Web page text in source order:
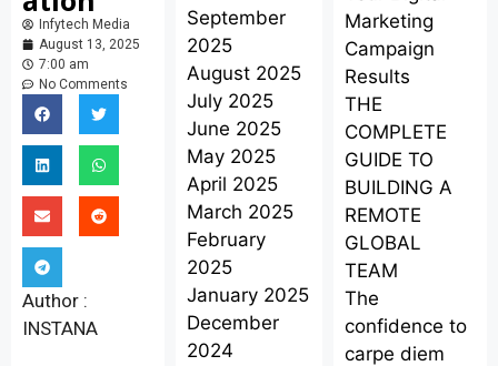
September
2025
August 2025
July 2025
June 2025
May 2025
April 2025
March 2025
February
2025
January 2025
December
2024
Infytech Media
August 13, 2025
7:00 am
No Comments
Author :
INSTANA
Marketing
Campaign
Results
THE
COMPLETE
GUIDE TO
BUILDING A
REMOTE
GLOBAL
TEAM
The
confidence to
carpe diem